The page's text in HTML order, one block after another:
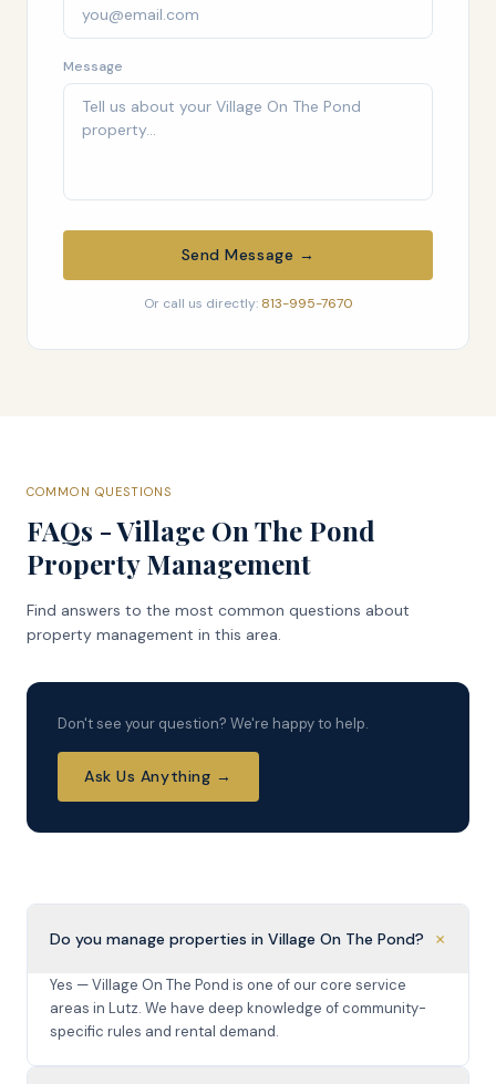
Message
Send Message →
Or call us directly: 813-995-7670
COMMON QUESTIONS
FAQs - Village On The Pond
Property Management
Find answers to the most common questions about
property management in this area.
Don't see your question? We're happy to help.
Ask Us Anything →
Do you manage properties in Village On The Pond? +
Yes — Village On The Pond is one of our core service
areas in Lutz. We have deep knowledge of community-
specific rules and rental demand.